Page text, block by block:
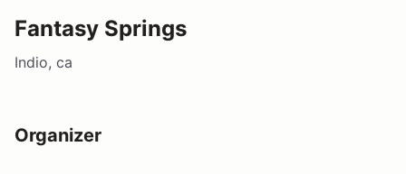
Fantasy Springs
Indio, ca
Organizer